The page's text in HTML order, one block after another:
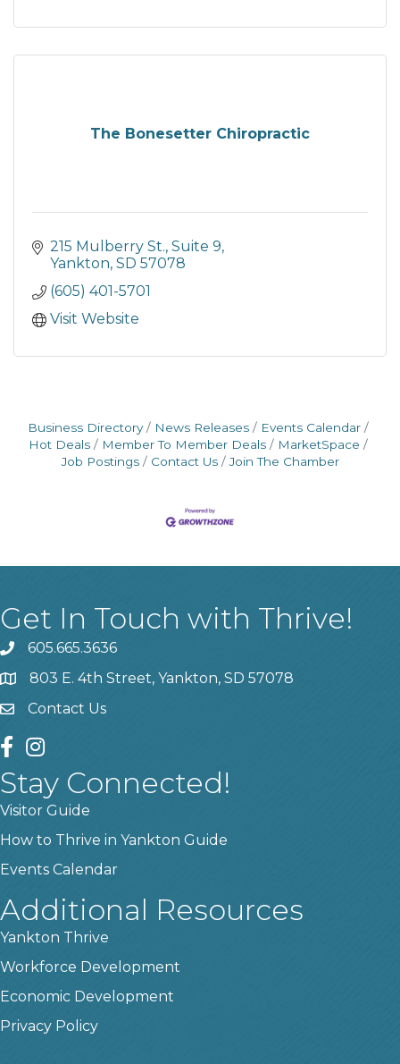
The Bonesetter Chiropractic
215 Mulberry St. Suite 9
Yankton SD 57078
(605) 401-5701
Visit Website
Business Directory News Releases
Events Calendar
Hot Deals
Member To Member Deals
MarketSpace
Job Postings
Contact Us Join The Chamber
Get In Touch with Thrive!
phone605.665.3636
location803 E. 4th Street, Yankton, SD 57078
contact us
Contact Us
facebook
instagram
Stay Connected!
Visitor Guide
How to Thrive in Yankton Guide
Events Calendar
Additional Resources
Yankton Thrive
Workforce Development
Economic Development
Privacy Policy